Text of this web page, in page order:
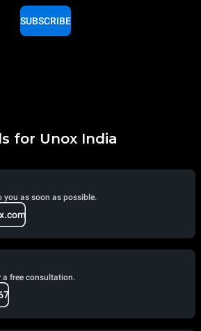
SUBSCRIBE
for Unox India
you as soon as possible.
a free consultation.